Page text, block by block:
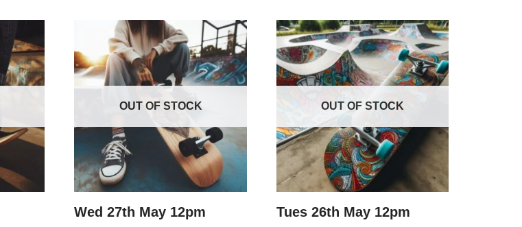
OUT OF STOCK
Wed 27th May 12pm
OUT OF STOCK
Tues 26th May 12pm